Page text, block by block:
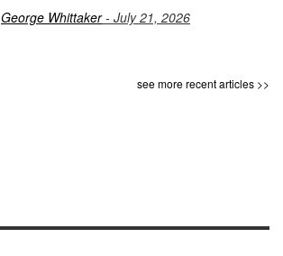
George Whittaker- July 21, 2026
see more recent articles >>